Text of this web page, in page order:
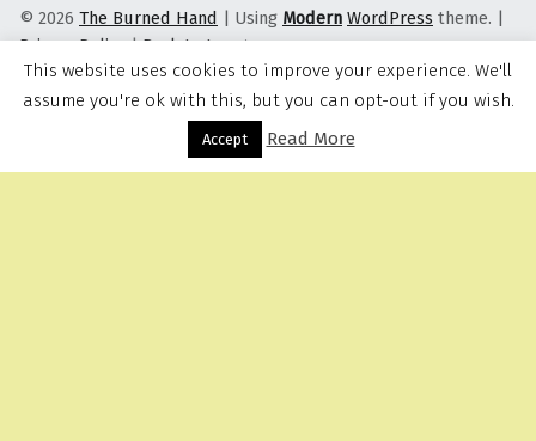
Menu
© 2026 The Burned Hand | Using Modern WordPress theme. |
Privacy Policy |Back to top ↑
This website uses cookies to improve your experience. We'll
assume you're ok with this, but you can opt-out if you wish.
Accept Read More